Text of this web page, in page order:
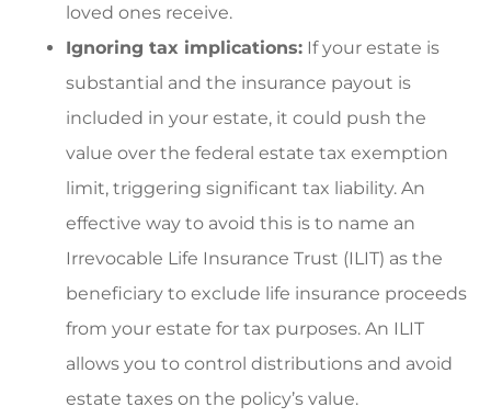
loved ones receive.
Ignoring tax implications: If your estate is
substantial and the insurance payout is
included in your estate, it could push the
value over the federal estate tax exemption
limit, triggering significant tax liability. An
effective way to avoid this is to name an
Irrevocable Life Insurance Trust (ILIT) as the
beneficiary to exclude life insurance proceeds
from your estate for tax purposes. An ILIT
allows you to control distributions and avoid
estate taxes on the policy’s value.